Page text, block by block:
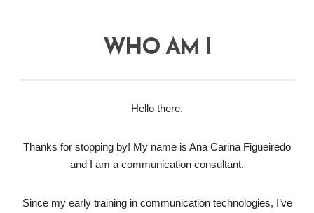
WHO AM I
Hello there.
Thanks for stopping by! My name is Ana Carina Figueiredo
and I am a communication consultant.
Since my early training in communication technologies, I’ve